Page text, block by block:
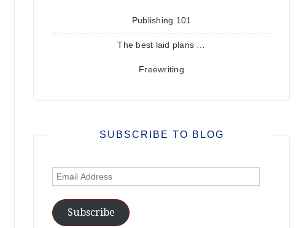
Publishing 101
The best laid plans …
Freewriting
SUBSCRIBE TO BLOG
Email
Address
Subscribe